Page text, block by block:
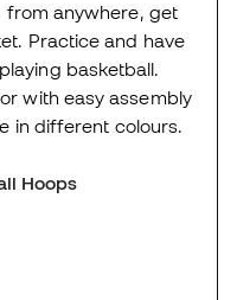
from anywhere, get
Practice and have
basketball.
with easy assembly
in different colours.
Hoops